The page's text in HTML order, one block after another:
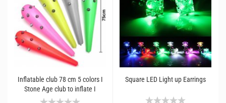
Inflatable club 78 cm 5 colors I
Stone Age club to inflate I
Festival fun gadget club
Square LED Light up Earrings